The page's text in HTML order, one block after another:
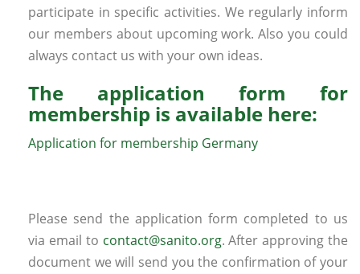
participate in specific activities. We regularly inform
our members about upcoming work. Also you could
always contact us with your own ideas.
The application form for
membership is available here:
Application for membership Germany
Please send the application form completed to us
via email to contact@sanito.org. After approving the
document we will send you the confirmation of your